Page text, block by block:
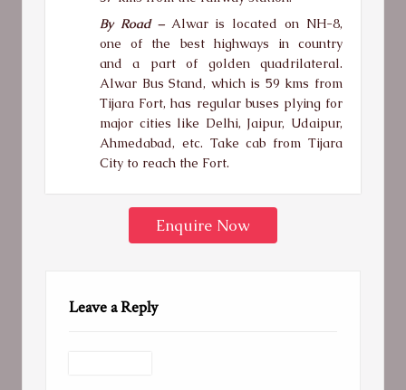
By Road –Alwar is located on NH-8,
one of the best highways in country
and a part of golden quadrilateral.
Alwar Bus Stand, which is 59 kms from
Tijara Fort, has regular buses plying for
major cities like Delhi, Jaipur, Udaipur,
Ahmedabad, etc. Take cab from Tijara
City to reach the Fort.
Enquire Now
Leave a Reply